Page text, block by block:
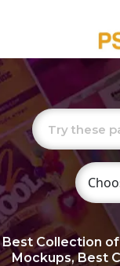
Best Collection
Mockups, Best